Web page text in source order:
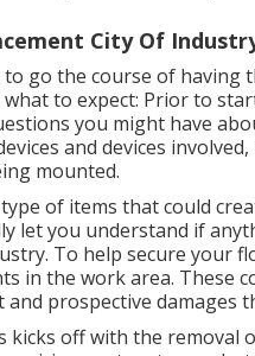
City Of
to go the course of
to expect: Prior to
you might have
and devices
mounted.
of items that could
let you understand if
To help secure your
in the work area. These
prospective damages
kicks off with the removal